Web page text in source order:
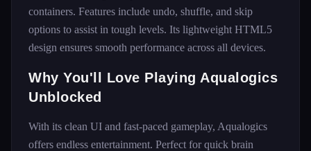
containers. Features include undo, shuffle, and skip
options to assist in tough levels. Its lightweight HTML5
design ensures smooth performance across all devices.
Why You'll Love Playing Aqualogics
Unblocked
With its clean UI and fast-paced gameplay, Aqualogics
offers endless entertainment. Perfect for quick brain